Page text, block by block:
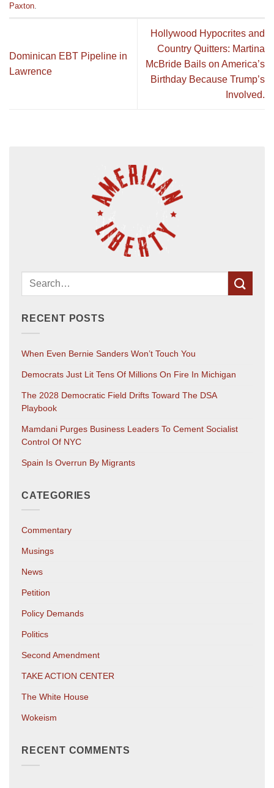
Paxton
Dominican EBT Pipeline in
Lawrence
Hollywood Hypocrites and
Country Quitters: Martina
McBride Bails on America’s
Birthday Because Trump’s
Involved.
RECENT POSTS
When Even Bernie Sanders Won’t Touch You
Democrats Just Lit Tens Of Millions On Fire In Michigan
The 2028 Democratic Field Drifts Toward The DSA
Playbook
Mamdani Purges Business Leaders To Cement Socialist
Control Of NYC
Spain Is Overrun By Migrants
CATEGORIES
Commentary
Musings
News
Petition
Policy Demands
Politics
Second Amendment
TAKE ACTION CENTER
The White House
Wokeism
RECENT COMMENTS